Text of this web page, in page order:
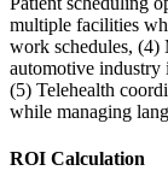
multiple facilities
work schedules,
automotive industry
(5) Telehealth
while managing
ROI Calculation